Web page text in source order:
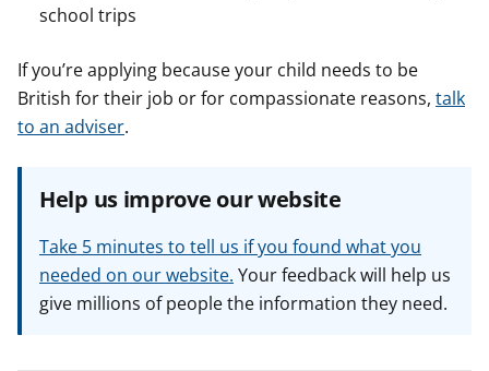
school trips
If you’re applying because your child needs to be
British for their job or for compassionate reasons, talk
to an adviser.
Help us improve our website
Take 5 minutes to tell us if you found what you
needed on our website. Your feedback will help us
give millions of people the information they need.